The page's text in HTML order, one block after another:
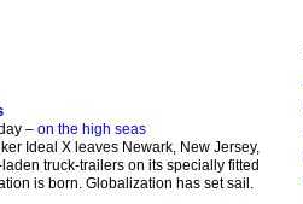
– on the high seas
Ideal X leaves Newark, New Jersey,
truck-trailers on its specially fitted
is born. Globalization has set sail.